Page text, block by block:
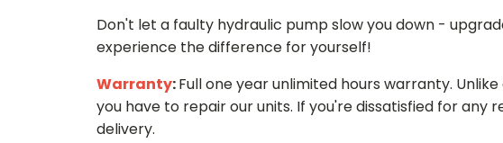
Don't let a faulty hydraulic pump slow you down -
experience the difference for yourself!
Warranty:Full one year unlimited hours warranty.
you have to repair our units. If you're dissatisfied for any
delivery.